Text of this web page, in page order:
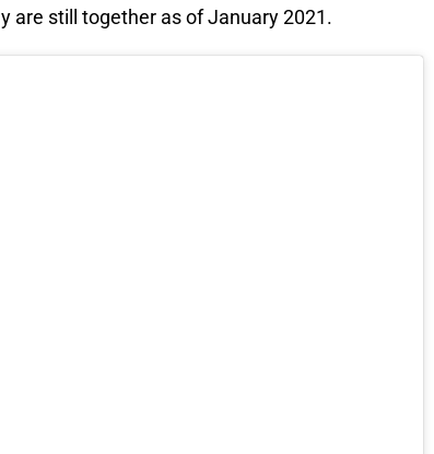
are still together as of January 2021.